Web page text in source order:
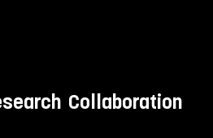
Collaboration